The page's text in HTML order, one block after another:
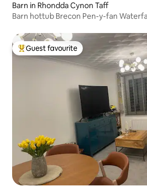
Barn in Rhondda Cynon Taff
Barn hottub Brecon Pen-y-fan
Top guest favourite
Guest favourite